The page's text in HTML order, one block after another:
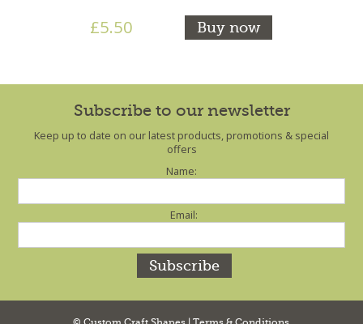
£5.50 Buy now
Subscribe to our newsletter
Keep up to date on our latest products, promotions & special
offers
Name:
Email: